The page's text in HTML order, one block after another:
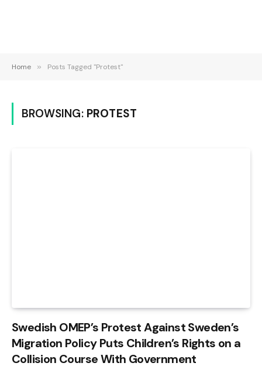
Home » Posts Tagged "Protest"
BROWSING: PROTEST
Swedish OMEP’s Protest Against Sweden’s
Migration Policy Puts Children’s Rights on a
Collision Course With Government